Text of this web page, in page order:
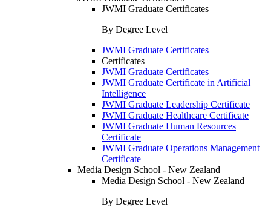
JWMI Graduate Certificates
By Degree Level
JWMI Graduate Certificates
Certificates
JWMI Graduate Certificates
JWMI Graduate Certificate in Artificial
Intelligence
JWMI Graduate Leadership Certificate
JWMI Graduate Healthcare Certificate
JWMI Graduate Human Resources
Certificate
JWMI Graduate Operations Management
Certificate
Media Design School - New Zealand
Media Design School - New Zealand
By Degree Level